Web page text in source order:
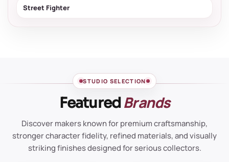
Street Fighter
STUDIO SELECTION
FeaturedBrands
Discover makers known for premium craftsmanship,
stronger character fidelity, refined materials, and visually
striking finishes designed for serious collectors.